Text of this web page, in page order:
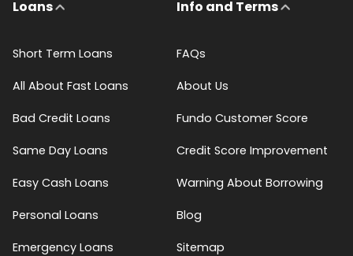
Loans
Short Term Loans
All About Fast Loans
Bad Credit Loans
Same Day Loans
Easy Cash Loans
Personal Loans
Emergency Loans
Info and Terms
FAQs
About Us
Fundo Customer Score
Credit Score Improvement
Warning About Borrowing
Blog
Sitemap